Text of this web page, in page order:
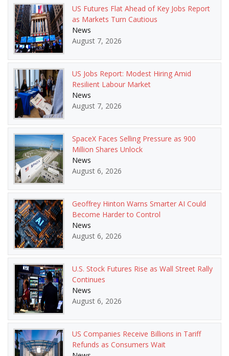
US Futures Flat Ahead of Key Jobs Report
as Markets Turn Cautious
News
August 7, 2026
US Jobs Report: Modest Hiring Amid
Resilient Labour Market
News
August 7, 2026
SpaceX Faces Selling Pressure as 900
Million Shares Unlock
News
August 6, 2026
Geoffrey Hinton Warns Smarter AI Could
Become Harder to Control
News
August 6, 2026
U.S. Stock Futures Rise as Wall Street Rally
Continues
News
August 6, 2026
US Companies Receive Billions in Tariff
Refunds as Consumers Wait